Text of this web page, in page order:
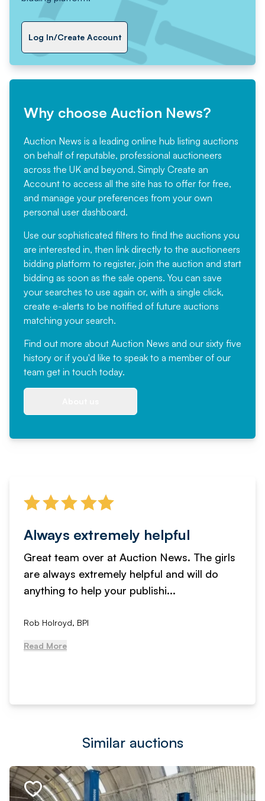
Log In/Create Account
Why choose Auction News?
Auction News is a leading online hub listing auctions
on behalf of reputable, professional auctioneers
across the UK and beyond. Simply Create an
Account to access all the site has to offer for free,
and manage your preferences from your own
personal user dashboard.
Use our sophisticated filters to find the auctions you
are interested in, then link directly to the auctioneers
bidding platform to register, join the auction and start
bidding as soon as the sale opens. You can save
your searches to use again or, with a single click,
create e-alerts to be notified of future auctions
matching your search.
Find out more about Auction News and our sixty five
history or if you'd like to speak to a member of our
team get in touch today.
Always extremely helpful
Great team over at Auction News. The girls
are always extremely helpful and will do
anything to help your publishi...
Rob Holroyd, BPI
Read More
Similar auctions